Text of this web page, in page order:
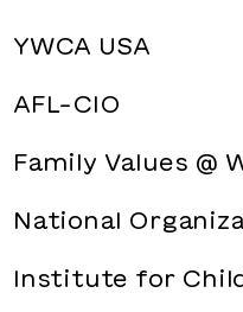
YWCA USA
AFL-CIO
Family Values @
National
Institute for